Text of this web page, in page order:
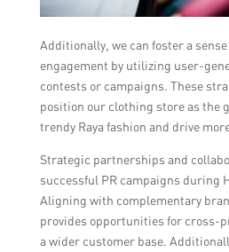
Additionally, we can foster a
engagement by utilizing user-
contests or campaigns. These
position our clothing store as the
trendy Raya fashion and drive
Strategic partnerships and
successful PR campaigns during
Aligning with complementary
provides opportunities for cross-
a wider customer base.